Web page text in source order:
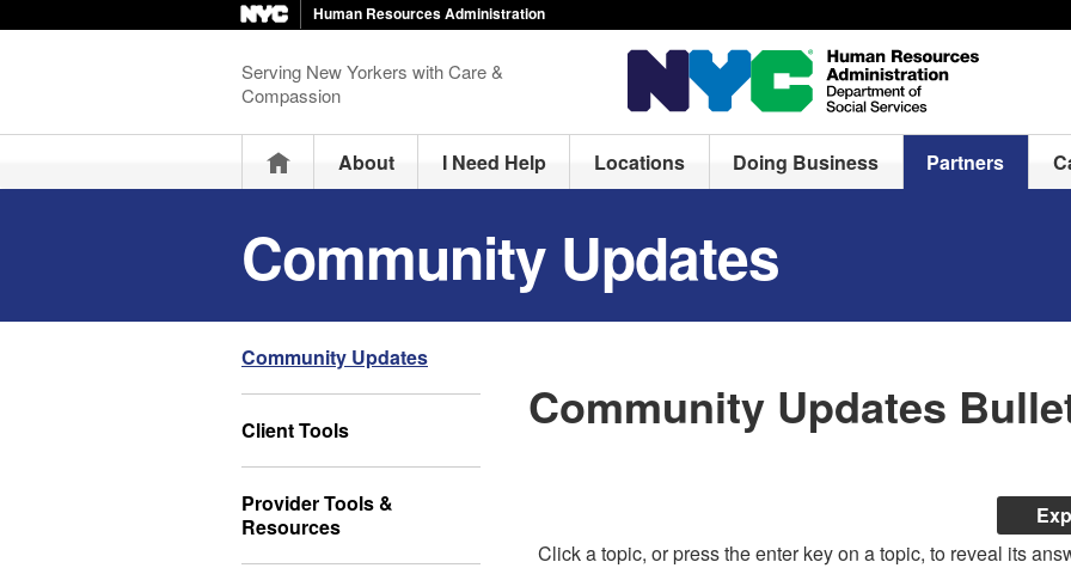
Human Resources Administration
Serving New Yorkers with Care &
Compassion
HomeAbout I Need Help Locations Doing Business Partners
Community Updates
Community Updates
Client Tools
Provider Tools &
Resources
Community Updates
Click a topic, or press the enter key on a topic, to reveal its